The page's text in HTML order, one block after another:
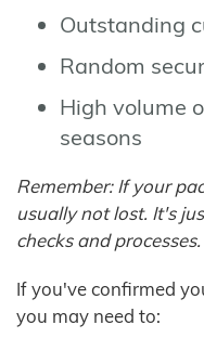
Outstanding
Random
High volume
seasons
Remember: If your
usually not lost. It's
checks and processes.
If you've confirmed
you may need to: